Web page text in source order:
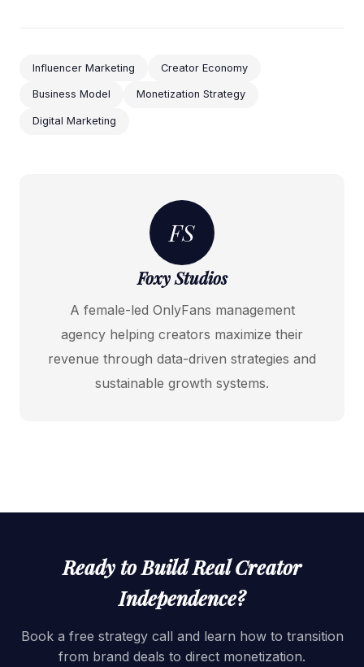
Influencer Marketing Creator Economy
Business Model Monetization Strategy
Digital Marketing
FS
Foxy Studios
A female-led OnlyFans management
agency helping creators maximize their
revenue through data-driven strategies and
sustainable growth systems.
Ready to Build Real Creator
Independence?
Book a free strategy call and learn how to transition
from brand deals to direct monetization.